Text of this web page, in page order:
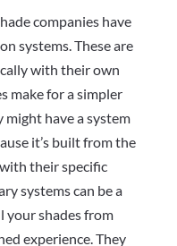
companies have
systems. These are
with their own
make for a simpler
might have a system
it’s built from the
their specific
systems can be a
your shades from
experience. They